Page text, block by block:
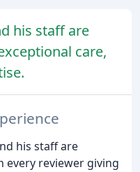
his staff are
care,
his staff are
every reviewer giving